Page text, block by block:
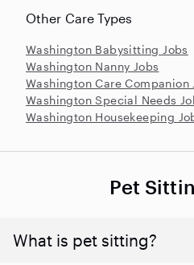
Other Care Types
Washington Babysitting Jobs
Washington Nanny Jobs
Washington Care Companion
Washington Special Needs
Washington Housekeeping
Pet
What is pet sitting?